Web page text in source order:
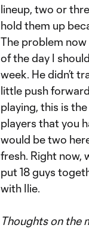
lineup, two or
hold them up
The problem now
of the day I
week. He didn’t
little push
playing, this is
players that you
would be two
fresh. Right now,
put 18 guys
with Ilie.
Thoughts on the